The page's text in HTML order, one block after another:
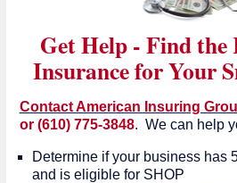
Get Help - Find
Insurance for Your
Contact American Insuring
or (610) 775-3848. We can help
Determine if your business has
and is eligible for SHOP